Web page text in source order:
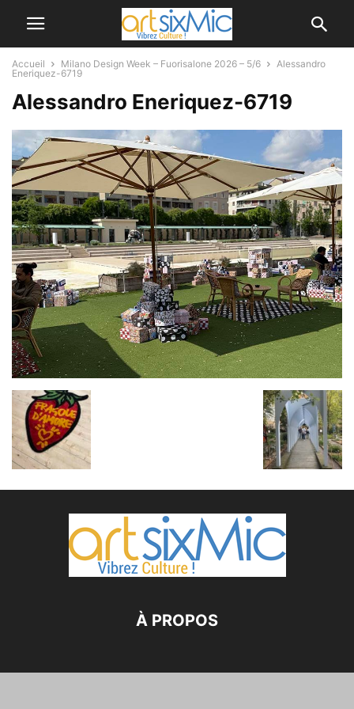
Accueil Milano Design Week – Fuorisalone 2026 – 5/6
Alessandro
Eneriquez-6719
Alessandro Eneriquez-6719
À PROPOS